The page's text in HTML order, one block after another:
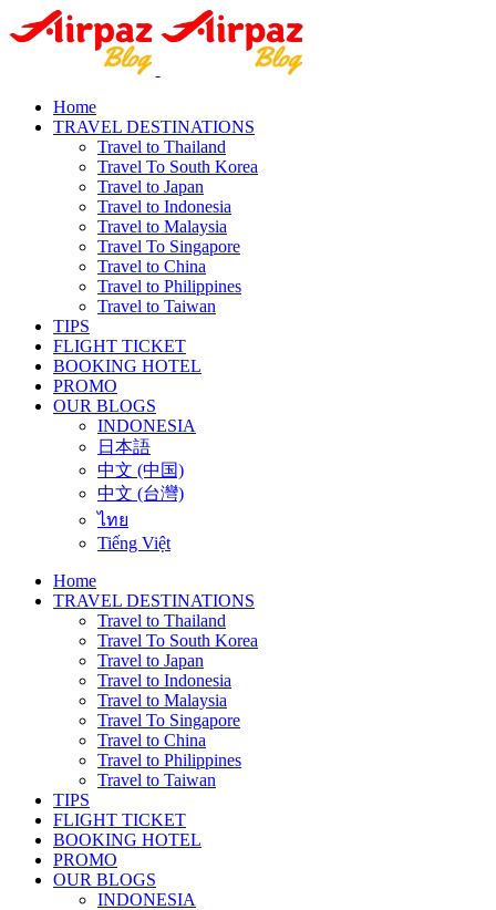
Home
TRAVEL DESTINATIONS
Travel to Thailand
Travel To South Korea
Travel to Japan
Travel to Indonesia
Travel to Malaysia
Travel To Singapore
Travel to China
Travel to Philippines
Travel to Taiwan
TIPS
FLIGHT TICKET
BOOKING HOTEL
PROMO
OUR BLOGS
INDONESIA
日本語
中文 (中国)
中文 (台灣)
ไทย
Tiếng Việt
Home
TRAVEL DESTINATIONS
Travel to Thailand
Travel To South Korea
Travel to Japan
Travel to Indonesia
Travel to Malaysia
Travel To Singapore
Travel to China
Travel to Philippines
Travel to Taiwan
TIPS
FLIGHT TICKET
BOOKING HOTEL
PROMO
OUR BLOGS
INDONESIA